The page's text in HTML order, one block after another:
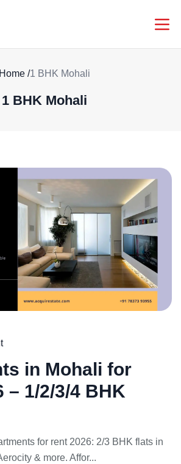
Home /1 BHK Mohali
1 BHK Mohali
in Mohali for
– 1/2/3/4 BHK
for rent 2026: 2/3 BHK flats in
& more. Affor...